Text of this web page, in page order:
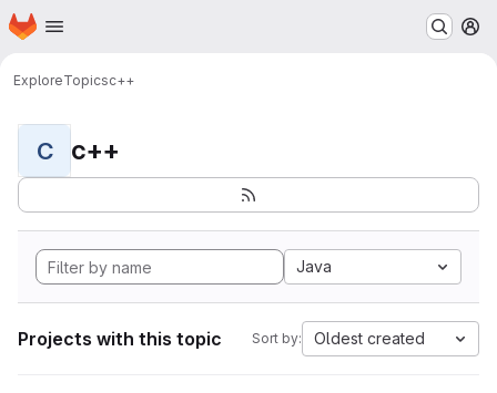
Skip to main content
Homepage
ExploreTopicsc++
C c++
Java
Projects with this topic Sort by: Oldest created